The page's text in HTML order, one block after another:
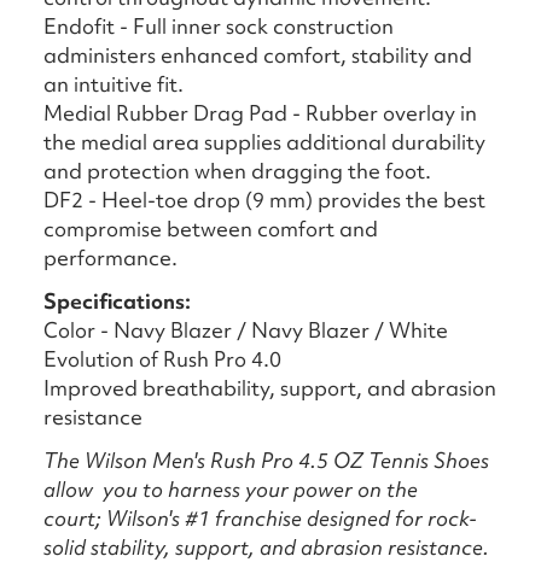
Endofit - Full inner sock construction
administers enhanced comfort, stability and
an intuitive fit.
Medial Rubber Drag Pad - Rubber overlay in
the medial area supplies additional durability
and protection when dragging the foot.
DF2 - Heel-toe drop (9 mm) provides the best
compromise between comfort and
performance.
Specifications:
Color - Navy Blazer / Navy Blazer / White
Evolution of Rush Pro 4.0
Improved breathability, support, and abrasion
resistance
The Wilson Men's Rush Pro 4.5 OZ Tennis Shoes
allow you to harness your power on the
court; Wilson's #1 franchise designed for rock-
solid stability, support, and abrasion resistance.